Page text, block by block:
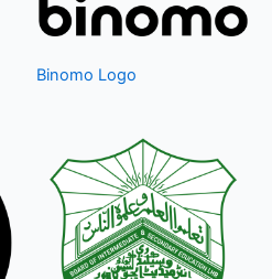
Binomo Logo